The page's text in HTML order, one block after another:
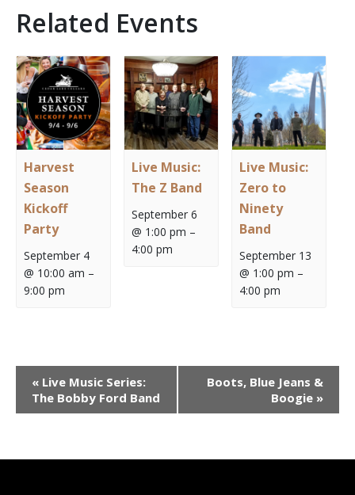
Related Events
Harvest
Season
Kickoff
Party
September 4
@ 10:00 am –
9:00 pm
Live Music:
The Z Band
September 6
@ 1:00 pm –
4:00 pm
Live Music:
Zero to
Ninety
Band
September 13
@ 1:00 pm –
4:00 pm
Event
Navigation
« Live Music Series:
The Bobby Ford Band
Boots, Blue Jeans &
Boogie »